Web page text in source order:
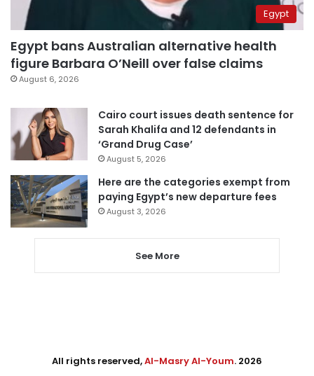
Egypt
Egypt bans Australian alternative health
figure Barbara O’Neill over false claims
August 6, 2026
Cairo court issues death sentence for
Sarah Khalifa and 12 defendants in
‘Grand Drug Case’
August 5, 2026
Here are the categories exempt from
paying Egypt’s new departure fees
August 3, 2026
See More
All rights reserved,Al-Masry Al-Youm. 2026